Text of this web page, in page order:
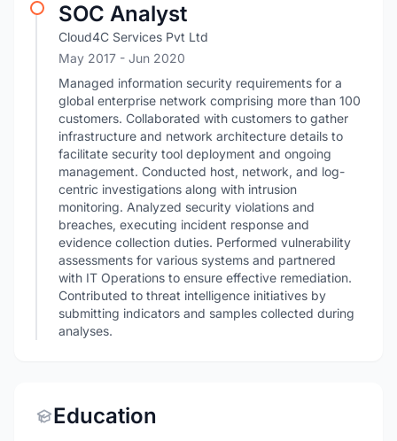
SOC Analyst
Cloud4C Services Pvt Ltd
May 2017 - Jun 2020
Managed information security requirements for a
global enterprise network comprising more than 100
customers. Collaborated with customers to gather
infrastructure and network architecture details to
facilitate security tool deployment and ongoing
management. Conducted host, network, and log-
centric investigations along with intrusion
monitoring. Analyzed security violations and
breaches, executing incident response and
evidence collection duties. Performed vulnerability
assessments for various systems and partnered
with IT Operations to ensure effective remediation.
Contributed to threat intelligence initiatives by
submitting indicators and samples collected during
analyses.
Education